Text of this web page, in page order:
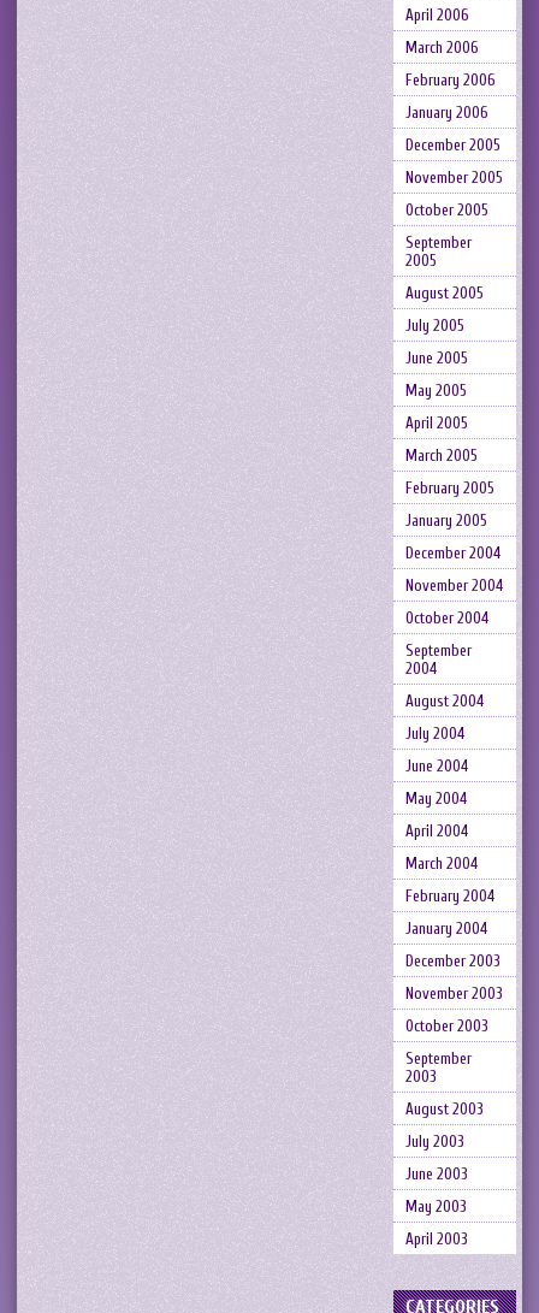
April 2006
March 2006
February 2006
January 2006
December 2005
November 2005
October 2005
September
2005
August 2005
July 2005
June 2005
May 2005
April 2005
March 2005
February 2005
January 2005
December 2004
November 2004
October 2004
September
2004
August 2004
July 2004
June 2004
May 2004
April 2004
March 2004
February 2004
January 2004
December 2003
November 2003
October 2003
September
2003
August 2003
July 2003
June 2003
May 2003
April 2003
CATEGORIES